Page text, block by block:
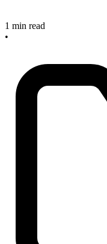
1 min read
•